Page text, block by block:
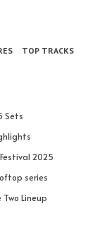
TOP TRACKS
Sets
2025
series
Lineup